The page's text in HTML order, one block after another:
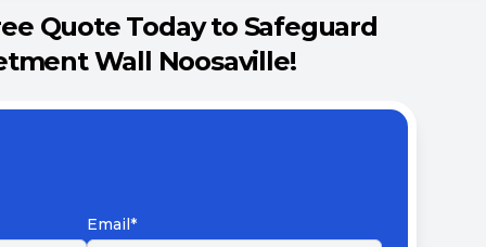
Quote Today to Safeguard
Wall Noosaville!
Email*